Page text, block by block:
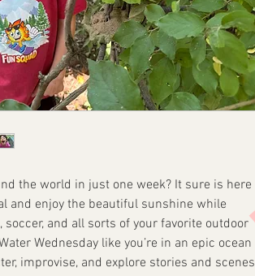
the world in just one week? It sure is here
and enjoy the beautiful sunshine while
soccer, and all sorts of your favorite outdoor
Wednesday like you’re in an epic ocean
improvise, and explore stories and scenes